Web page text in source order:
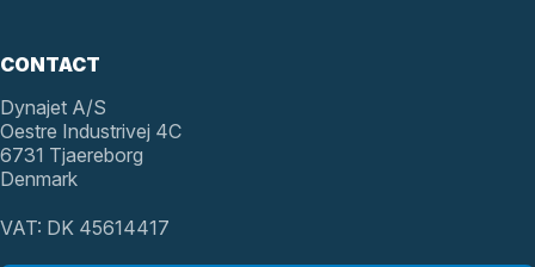
CONTACT
Dynajet A/S
Oestre Industrivej 4C
6731 Tjaereborg
Denmark
VAT: DK 45614417